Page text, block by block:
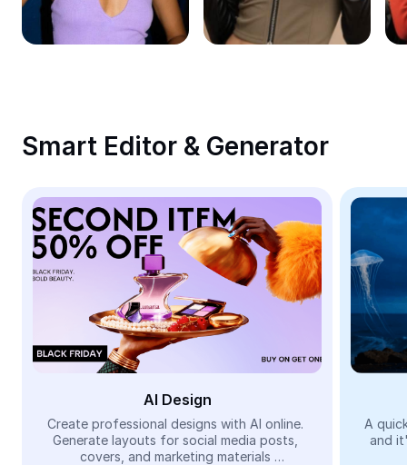
Remove image BG
Image merge
Meme Generator
AI Text Remover
AI People Remover
AI Inpainting
Face Cutout
Video
Remove video BG
Smart Editor & Generator
AI Design
Create professional designs with AI online.
Generate layouts for social media posts,
covers, and marketing materials
A
and